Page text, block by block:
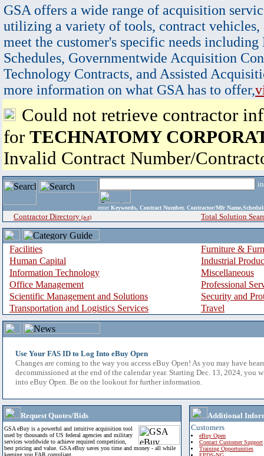
GSA offers a wide range of acquisition
utilizing a variety of tools, contract vehicles,
meet the customer's specific needs
Schedules, Governmentwide Acquisition
Technology Contracts, and Assisted
more information on what GSA has to offer,
Could not retrieve contractor
for TECHNATOMY
Invalid Contract Number/
enter Keywords, Contract Number, Contractor/Mfr
Contractor Directory (a-z) Total Solution
Facilities
Furniture &
Human Capital
Industrial
Information Technology
Miscellaneous
Office Management
Professional
Scientific Management and Solutions
Security and
Transportation and Logistics Services
Travel
Use Your FAS ID to Log Into eBuy Open
Changes are coming to the way you access eBuy Open! As you may have
decommissioned at the end of the calendar year. Starting Dec. 13, 2024, you
into eBuy Open. Be on the lookout for further information.
Request Quotes/Bids
GSA eBuy is a powerful and intuitive acquisition tool
used by thousands of US federal agencies and military
services worldwide to achieve required competition,
best pricing and value. GSA eBuy saves you time and money - all while
keeping you FAR compliant.
Additional
Customers
eBuy Open
Contact Customer Support
Training Opportunities